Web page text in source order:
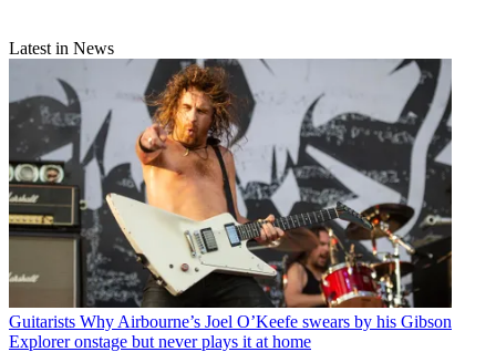
Latest in News
Guitarists Why Airbourne’s Joel O’Keefe swears by his Gibson
Explorer onstage but never plays it at home